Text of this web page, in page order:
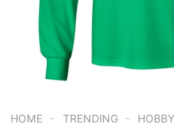
HOME - TRENDING - HOBBY